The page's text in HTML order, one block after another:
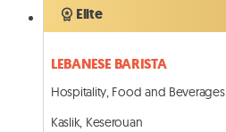
Elite
LEBANESE BARISTA
Hospitality, Food and Beverages
Kaslik, Keserouan